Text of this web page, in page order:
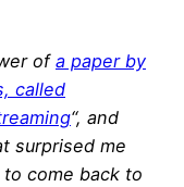
of a paper by
called
“, and
surprised me
come back to